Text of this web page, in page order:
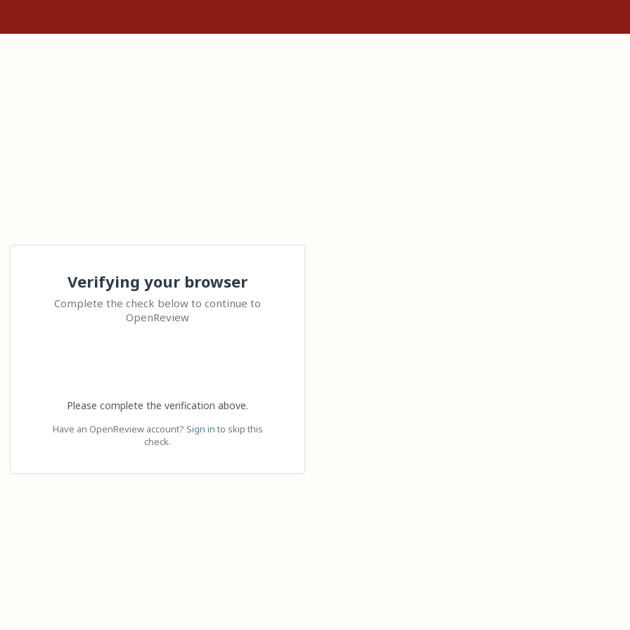
Verifying your browser
Complete the check below to continue to
OpenReview
Please complete the verification above.
Have an OpenReview account? Sign in to skip this
check.